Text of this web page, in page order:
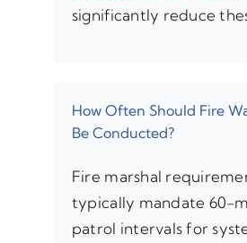
significantly reduce
How Often Should Fire
Be Conducted?
Fire marshal
typically mandate 60-
patrol intervals for